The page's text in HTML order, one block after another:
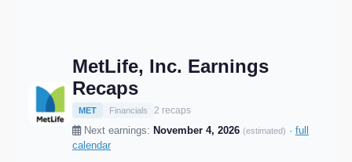
MetLife, Inc. Earnings
Recaps
MET Financials 2 recaps
Next earnings: November 4, 2026 (estimated) · full
calendar